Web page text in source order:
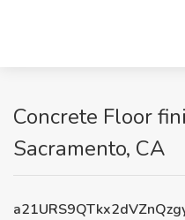
Concrete Floor
Sacramento, CA